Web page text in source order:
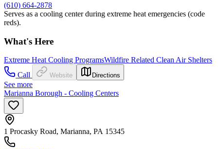
(610) 664-2878
Serves as a cooling center during extreme heat emergencies (code
reds).
What's Here
Extreme Heat Cooling ProgramsWildfire Related Clean Air Shelters
Call
Website Directions
See more
Marianna Borough - Cooling Centers
1 Procasky Road, Marianna, PA 15345